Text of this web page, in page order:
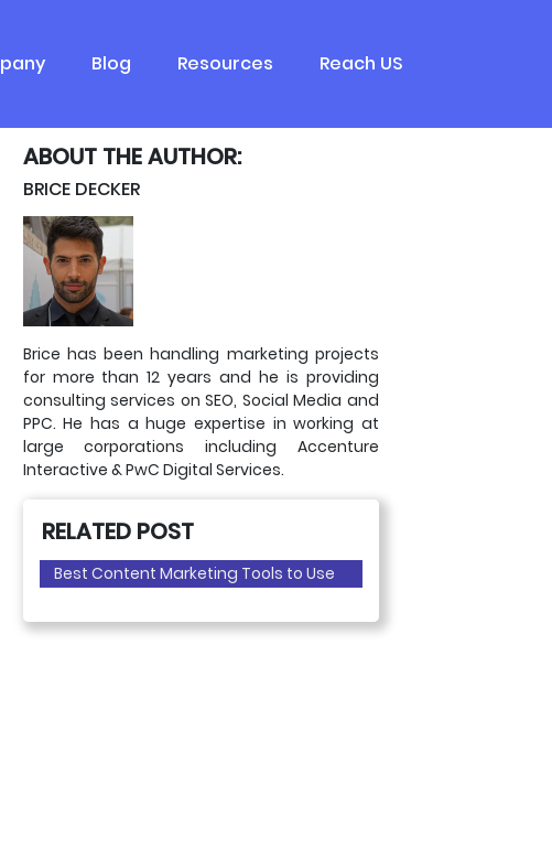
Blog Resources Reach US
ABOUT THE AUTHOR:
BRICE DECKER
Brice has been handling marketing projects
for more than 12 years and he is providing
consulting services on SEO, Social Media and
PPC. He has a huge expertise in working at
large corporations including Accenture
Interactive & PwC Digital Services.
RELATED POST
Best Content Marketing Tools to Use